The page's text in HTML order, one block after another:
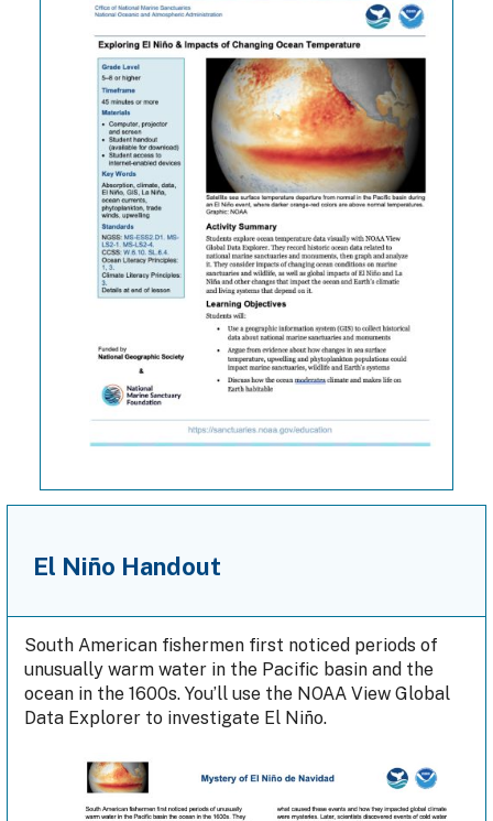
El Niño Handout
South American fishermen first noticed periods of
unusually warm water in the Pacific basin and the
ocean in the 1600s. You’ll use the NOAA View Global
Data Explorer to investigate El Niño.